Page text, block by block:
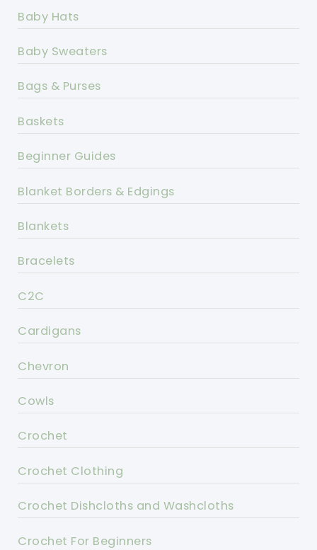
Baby Hats
Baby Sweaters
Bags & Purses
Baskets
Beginner Guides
Blanket Borders & Edgings
Blankets
Bracelets
C2C
Cardigans
Chevron
Cowls
Crochet
Crochet Clothing
Crochet Dishcloths and Washcloths
Crochet For Beginners